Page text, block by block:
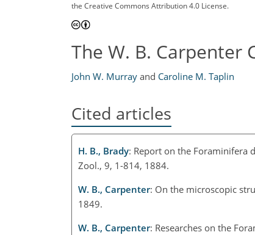
the Creative Commons Attribution 4.0 License.
The W. B. Carpenter
John W. Murray and Caroline M. Taplin
Cited articles
H. B., Brady: Report on the Foraminifera
Zool., 9, 1-814, 1884.
W. B., Carpenter: On the microscopic
1849.
W. B., Carpenter: Researches on the